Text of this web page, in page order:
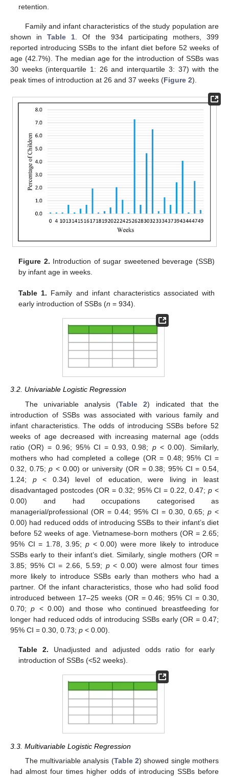
retention.
Family and infant characteristics of the study population are
shown inTable 1 . Of the 934 participating mothers, 399
reported introducing SSBs to the infant diet before 52 weeks of
age (42.7%). The median age for the introduction of SSBs was
30 weeks (interquartile 1: 26 and interquartile 3: 37) with the
peak times of introduction at 26 and 37 weeks (Figure 2).
Figure 2. Introduction of sugar sweetened beverage (SSB)
by infant age in weeks.
Table 1. Family and infant characteristics associated with
early introduction of SSBs (n = 934).
3.2. Univariable Logistic Regression
The univariable analysis (Table 2) indicated that the
introduction of SSBs was associated with various family and
infant characteristics. The odds of introducing SSBs before 52
weeks of age decreased with increasing maternal age (odds
ratio (OR) = 0.96; 95% CI = 0.93, 0.98; p< 0.00). Similarly,
mothers who had completed a college (OR = 0.48; 95% CI =
0.32, 0.75;p < 0.00) or university (OR = 0.38; 95% CI = 0.54,
1.24; p< 0.34) level of education, were living in least
disadvantaged postcodes (OR = 0.32; 95% CI = 0.22, 0.47;p <
0.00) and had occupations categorised as
managerial/professional (OR = 0.44; 95% CI = 0.30, 0.65; p <
0.00) had reduced odds of introducing SSBs to their infant’s diet
before 52 weeks of age. Vietnamese-born mothers (OR = 2.65;
95% CI = 1.78, 3.95; p< 0.00) were more likely to introduce
SSBs early to their infant’s diet. Similarly, single mothers (OR =
3.85; 95% CI = 2.66, 5.59; p< 0.00) were almost four times
more likely to introduce SSBs early than mothers who had a
partner. Of the infant characteristics, those who had solid food
introduced between 17–25 weeks (OR = 0.46; 95% CI = 0.30,
0.70;p < 0.00) and those who continued breastfeeding for
longer had reduced odds of introducing SSBs early (OR = 0.47;
95% CI = 0.30, 0.73; p < 0.00).
Table 2. Unadjusted and adjusted odds ratio for early
introduction of SSBs (<52 weeks).
3.3. Multivariable Logistic Regression
The multivariable analysis (Table 2) showed single mothers
had almost four times higher odds of introducing SSBs before